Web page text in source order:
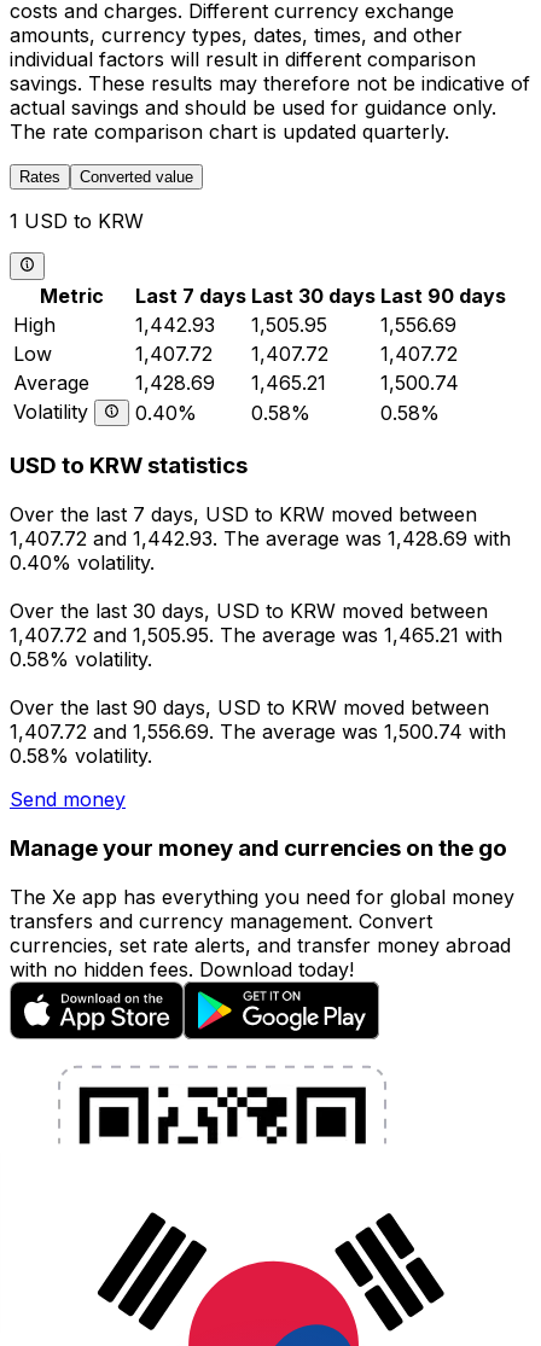
costs and charges. Different currency exchange
amounts, currency types, dates, times, and other
individual factors will result in different comparison
savings. These results may therefore not be indicative of
actual savings and should be used for guidance only.
The rate comparison chart is updated quarterly.
Rates Converted value
1 USD to KRW
Metric Last 7 days Last 30 days Last 90 days
High
1,442.93 1,505.95
1,556.69
Low
1,407.72 1,407.72
1,407.72
Average
1,428.69 1,465.21
1,500.74
Volatility
0.40% 0.58% 0.58%
USD to KRW statistics
Over the last 7 days, USD to KRW moved between
1,407.72 and 1,442.93. The average was 1,428.69 with
0.40% volatility.
Over the last 30 days, USD to KRW moved between
1,407.72 and 1,505.95. The average was 1,465.21 with
0.58% volatility.
Over the last 90 days, USD to KRW moved between
1,407.72 and 1,556.69. The average was 1,500.74 with
0.58% volatility.
Send money
Manage your money and currencies on the go
The Xe app has everything you need for global money
transfers and currency management. Convert
currencies, set rate alerts, and transfer money abroad
with no hidden fees. Download today!